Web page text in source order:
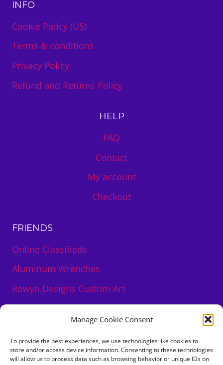
Manage Cookie Consent
To provide the best experiences, we use technologies like cookies to
store and/or access device information. Consenting to these technologies
will allow us to process data such as browsing behavior or unique IDs on
INFO
Cookie Policy (US)
Terms & conditions
Privacy Policy
Refund and Returns Policy
HELP
FAQ
Contact
My account
Checkout
FRIENDS
Online Classifieds
Aluminum Wrenches
Rowyn Designs Custom Art
DeLuna Roseblood Creations Art